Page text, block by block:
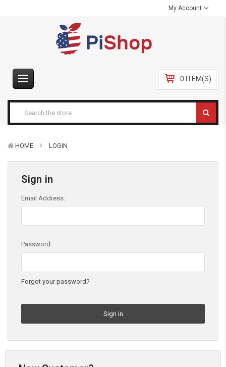
My Account
0 ITEM(S)
HOME LOGIN
Sign in
Email Address:
Password:
Forgot your password?